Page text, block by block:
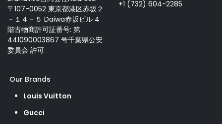
〒107-0052 東京都港区赤坂２
－１４－５ Daiwa赤坂ビル 4
階古物商許可証番号: 第
441090003867 号千葉県公安
委員会 許可
+1 (732) 604-2285
Our Brands
Louis Vuitton
Gucci